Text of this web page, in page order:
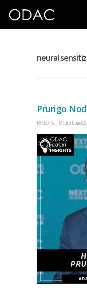
neural
Prurigo
ByAllison Sit Medical